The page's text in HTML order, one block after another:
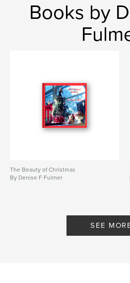
Books by
The Beauty of Christmas
By Denise F Fulmer
SEE